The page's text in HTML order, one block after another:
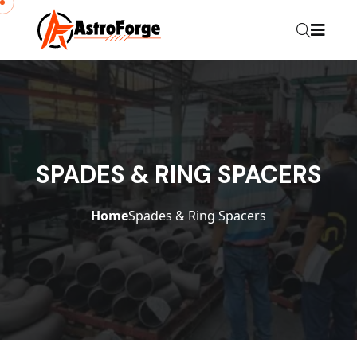
SPADES & RING SPACERS
HomeSpades & Ring Spacers